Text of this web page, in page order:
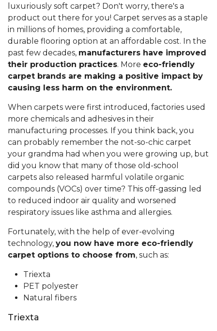
luxuriously soft carpet? Don't worry, there's a
product out there for you! Carpet serves as a staple
in millions of homes, providing a comfortable,
durable flooring option at an affordable cost. In the
past few decades, manufacturers have improved
their production practices. More eco-friendly
carpet brands are making a positive impact by
causing less harm on the environment.
When carpets were first introduced, factories used
more chemicals and adhesives in their
manufacturing processes. If you think back, you
can probably remember the not-so-chic carpet
your grandma had when you were growing up, but
did you know that many of those old-school
carpets also released harmful volatile organic
compounds (VOCs) over time? This off-gassing led
to reduced indoor air quality and worsened
respiratory issues like asthma and allergies.
Fortunately, with the help of ever-evolving
technology, you now have more eco-friendly
carpet options to choose from, such as:
Triexta
PET polyester
Natural fibers
Triexta